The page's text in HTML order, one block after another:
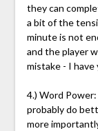
they can
a bit of the
minute is not
and the player
mistake - I
4.) Word
probably do
more